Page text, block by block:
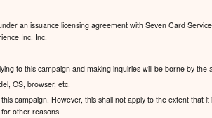
an issuance licensing agreement with Seven Card
Inc. Inc.
to this campaign and making inquiries will be borne by the
OS, browser, etc.
campaign. However, this shall not apply to the extent that
other reasons.